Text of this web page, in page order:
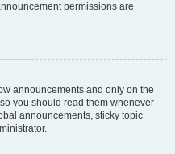
permissions are
announcements and only on the
you should read them whenever
announcements, sticky topic